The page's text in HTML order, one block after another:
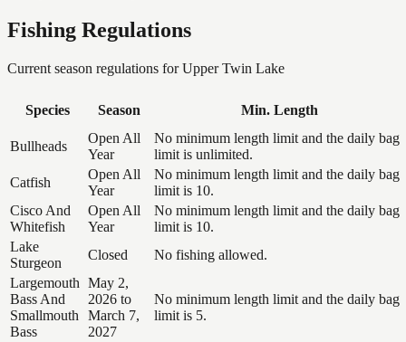
Fishing Regulations
Current season regulations forUpper Twin Lake
Species Season Min. Length
Bullheads
Open All
Year
No minimum length limit and the daily bag
limit is unlimited.
Catfish
Open All
Year
No minimum length limit and the daily bag
limit is 10.
Cisco And
Whitefish
Open All
Year
No minimum length limit and the daily bag
limit is 10.
Lake
Sturgeon
Closed
No fishing allowed.
Largemouth
Bass And
Smallmouth
Bass
May 2,
2026 to
March 7,
2027
No minimum length limit and the daily bag
limit is 5.